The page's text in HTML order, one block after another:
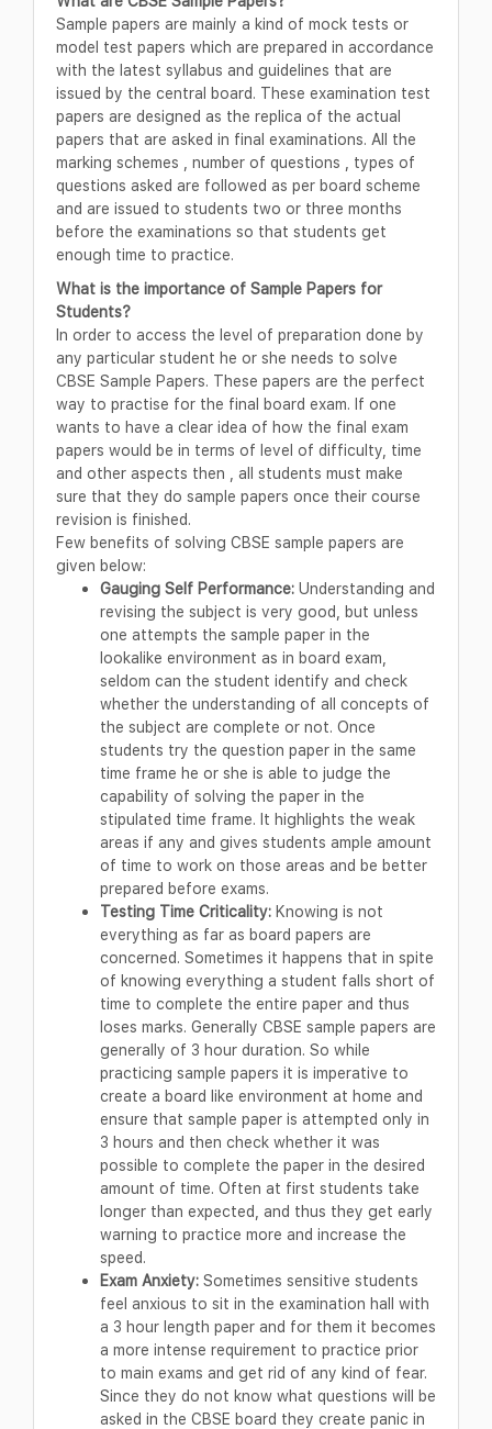
Sample papers are mainly a kind of mock tests or
model test papers which are prepared in accordance
with the latest syllabus and guidelines that are
issued by the central board. These examination test
papers are designed as the replica of the actual
papers that are asked in final examinations. All the
marking schemes , number of questions , types of
questions asked are followed as per board scheme
and are issued to students two or three months
before the examinations so that students get
enough time to practice.
What is the importance of Sample Papers for
Students?
In order to access the level of preparation done by
any particular student he or she needs to solve
CBSE Sample Papers. These papers are the perfect
way to practise for the final board exam. If one
wants to have a clear idea of how the final exam
papers would be in terms of level of difficulty, time
and other aspects then , all students must make
sure that they do sample papers once their course
revision is finished.
Few benefits of solving CBSE sample papers are
given below:
Gauging Self Performance: Understanding and
revising the subject is very good, but unless
one attempts the sample paper in the
lookalike environment as in board exam,
seldom can the student identify and check
whether the understanding of all concepts of
the subject are complete or not. Once
students try the question paper in the same
time frame he or she is able to judge the
capability of solving the paper in the
stipulated time frame. It highlights the weak
areas if any and gives students ample amount
of time to work on those areas and be better
prepared before exams.
Testing Time Criticality: Knowing is not
everything as far as board papers are
concerned. Sometimes it happens that in spite
of knowing everything a student falls short of
time to complete the entire paper and thus
loses marks. Generally CBSE sample papers are
generally of 3 hour duration. So while
practicing sample papers it is imperative to
create a board like environment at home and
ensure that sample paper is attempted only in
3 hours and then check whether it was
possible to complete the paper in the desired
amount of time. Often at first students take
longer than expected, and thus they get early
warning to practice more and increase the
speed.
Exam Anxiety: Sometimes sensitive students
feel anxious to sit in the examination hall with
a 3 hour length paper and for them it becomes
a more intense requirement to practice prior
to main exams and get rid of any kind of fear.
Since they do not know what questions will be
asked in the CBSE board they create panic in